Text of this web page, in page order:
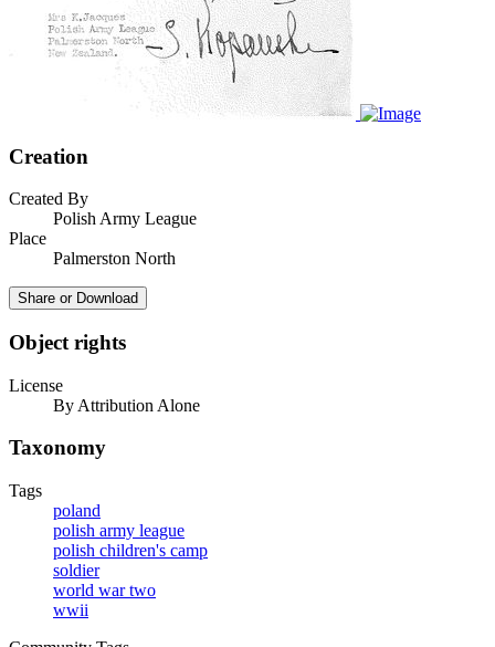
Creation
Created By
Polish Army League
Place
Palmerston North
Share or Download
Object rights
License
By Attribution Alone
Taxonomy
Tags
poland
polish army league
polish children's camp
soldier
world war two
wwii